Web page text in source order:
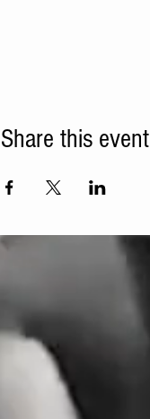
Share this event